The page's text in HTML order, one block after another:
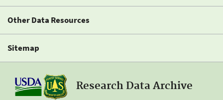
Other Data Resources
Sitemap
Research Data Archive